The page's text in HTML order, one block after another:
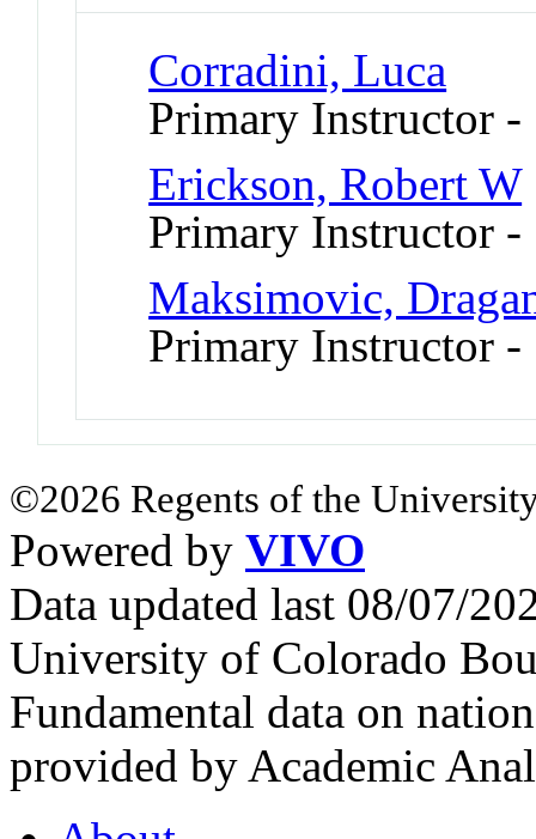
Corradini, Luca
Primary Instructor -
Erickson, Robert W
Primary Instructor -
Maksimovic,
Primary Instructor
©2026 Regents of the
Powered by VIVO
Data updated last 08/07/
University of Colorado
Fundamental data on
provided by Academic